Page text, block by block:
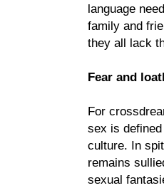
language
family and
they all lack
Fear and
For
sex is
culture. In
remains
sexual